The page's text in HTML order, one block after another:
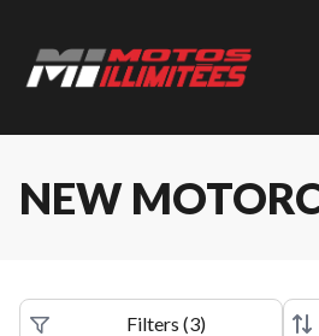
NEW
Filters (3)